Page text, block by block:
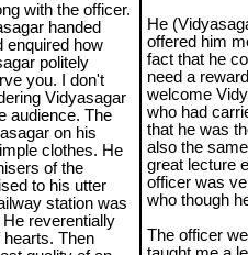
with the officer.
handed
enquired how
politely
you. I don't
Vidyasagar
audience. The
on his
clothes. He
of the
to his utter
station was
reverentially
Then
He
offered him
fact that he
need a
welcome
who had
that he was
also the
great lecture
officer was
who though
The officer